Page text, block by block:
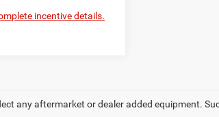
incentive details.
any aftermarket or dealer added equipment.